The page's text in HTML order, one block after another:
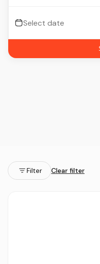
Filter Clear filter